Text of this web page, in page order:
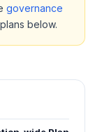
governance
below.